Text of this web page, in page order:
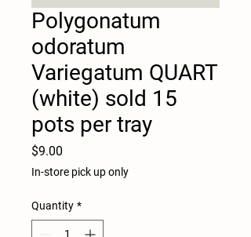
Polygonatum
odoratum
Variegatum QUART
(white) sold 15
pots per tray
$9.00
In-store pick up only
Quantity *